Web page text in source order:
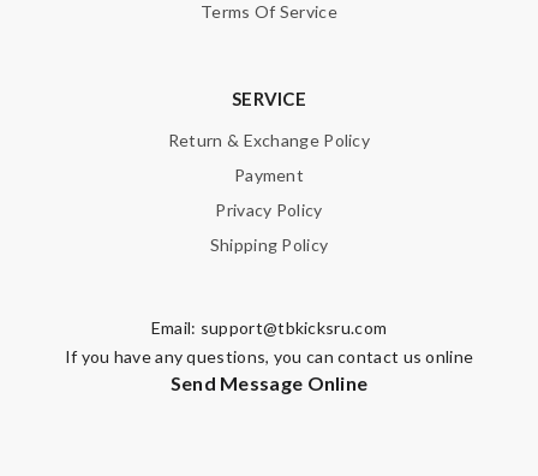
Terms Of Service
SERVICE
Return & Exchange Policy
Payment
Privacy Policy
Shipping Policy
Email: support@tbkicksru.com
If you have any questions, you can contact us online
Send Message Online